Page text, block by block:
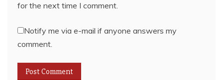
for the next time I comment.
Notify me via e-mail if anyone answers my
comment.